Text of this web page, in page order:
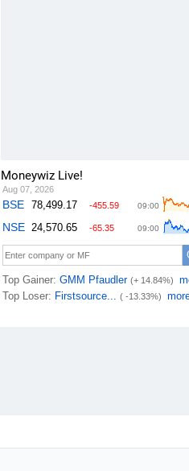
Moneywiz Live!